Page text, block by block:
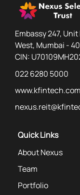
Embassy 247,
West, Mumbai -
CIN:
022 6280 5000
www.kfintech.com
Quick Links
About Nexus
Team
Portfolio